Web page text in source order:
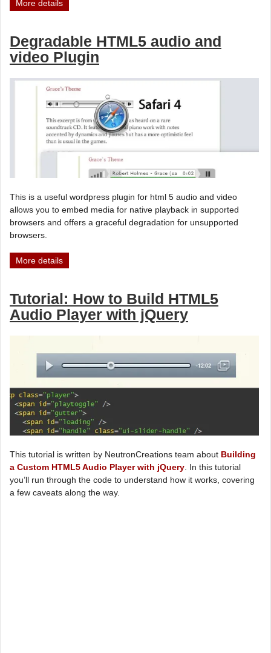
More details
Degradable HTML5 audio and
video Plugin
This is a useful wordpress plugin for html 5 audio and video
allows you to embed media for native playback in supported
browsers and offers a graceful degradation for unsupported
browsers.
More details
Tutorial: How to Build HTML5
Audio Player with jQuery
This tutorial is written by NeutronCreations team about Building
a Custom HTML5 Audio Player with jQuery . In this tutorial
you’ll run through the code to understand how it works, covering
a few caveats along the way.